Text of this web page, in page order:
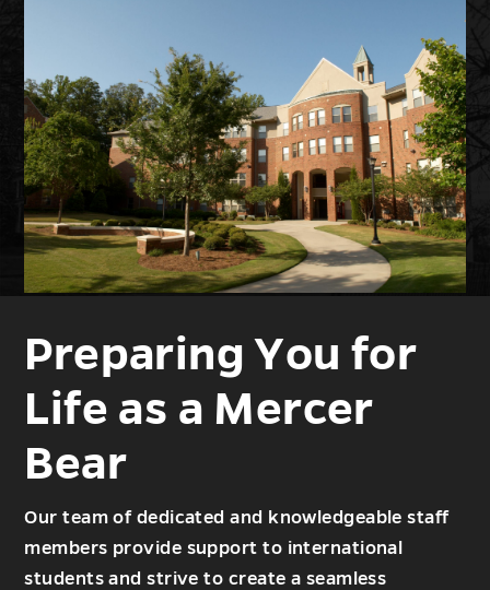
Preparing You for
Life as a Mercer
Bear
Our team of dedicated and knowledgeable staff
members provide support to international
students and strive to create a seamless